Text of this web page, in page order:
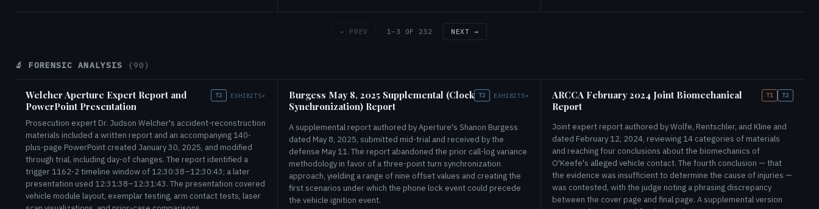
← PREV 1–3 OF 232 NEXT →
🔬 FORENSIC ANALYSIS (90)
Welcher Aperture Expert Report and
PowerPoint Presentation
T2 EXHIBITS▾
Prosecution expert Dr. Judson Welcher's accident-reconstruction
materials included a written report and an accompanying 140-
plus-page PowerPoint created January 30, 2025, and modified
through trial, including day-of changes. The report identified a
trigger 1162-2 timeline window of 12:30:38–12:30:43; a later
presentation used 12:31:38–12:31:43. The presentation covered
vehicle module layout, exemplar testing, arm contact tests, laser
Burgess May 8, 2025 Supplemental (Clock
Synchronization) Report
T2 EXHIBITS▾
A supplemental report authored by Aperture's Shanon Burgess
dated May 8, 2025, submitted mid-trial and received by the
defense May 11. The report abandoned the prior call-log variance
methodology in favor of a three-point turn synchronization
approach, yielding a range of nine offset values and creating the
first scenarios under which the phone lock event could precede
the vehicle ignition event.
ARCCA February 2024 Joint Biomechanical
Report
T1 T2
Joint expert report authored by Wolfe, Rentschler, and Kline and
dated February 12, 2024, reviewing 14 categories of materials
and reaching four conclusions about the biomechanics of
O'Keefe's alleged vehicle contact. The fourth conclusion — that
the evidence was insufficient to determine the cause of injuries —
was contested, with the judge noting a phrasing discrepancy
between the cover page and final page. A supplemental version